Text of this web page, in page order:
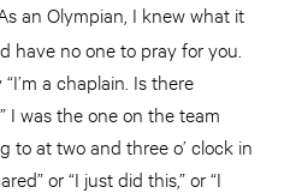
an Olympian, I knew what it
have no one to pray for you.
a chaplain. Is there
I was the one on the team
to at two and three o’ clock in
or “I just did this,” or “I